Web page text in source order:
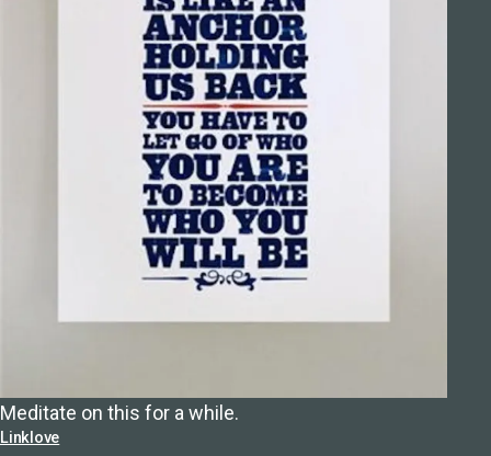
Meditate on this for a while.
Linklove